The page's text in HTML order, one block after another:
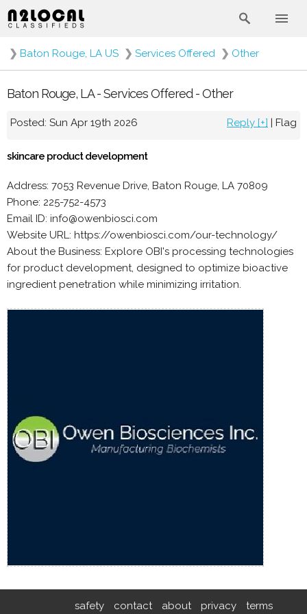
❯ Baton Rouge, LA US ❯ Services Offered ❯ Other
Baton Rouge, LA - Services Offered - Other
Posted: Sun Apr 19th 2026 Reply [+] | Flag
skincare product development
Address: 7053 Revenue Drive, Baton Rouge, LA 70809
Phone: 225-752-4573
Email ID: info@owenbiosci.com
Website URL: https://owenbiosci.com/our-technology/
About the Business: Explore OBI's processing technologies
for product development, designed to optimize bioactive
ingredient penetration while minimizing irritation.
safety contact about privacy terms